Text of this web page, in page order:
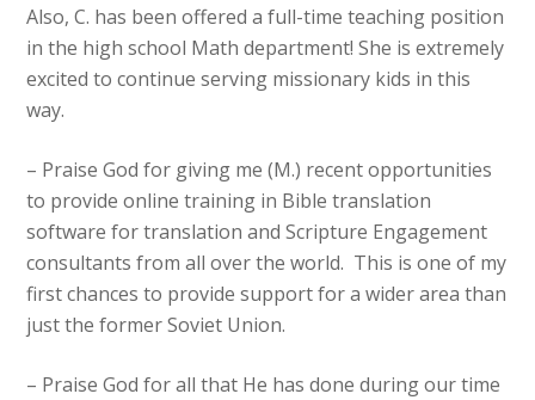
Also, C. has been offered a full-time teaching position
in the high school Math department! She is extremely
excited to continue serving missionary kids in this
way.
– Praise God for giving me (M.) recent opportunities
to provide online training in Bible translation
software for translation and Scripture Engagement
consultants from all over the world. This is one of my
first chances to provide support for a wider area than
just the former Soviet Union.
– Praise God for all that He has done during our time